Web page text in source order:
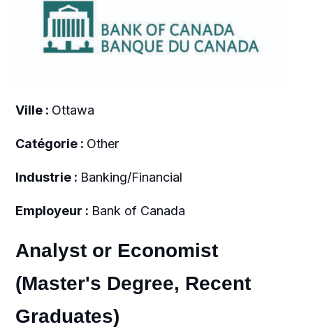
Ville : Ottawa
Catégorie : Other
Industrie : Banking/Financial
Employeur : Bank of Canada
Analyst or Economist
(Master's Degree, Recent
Graduates)